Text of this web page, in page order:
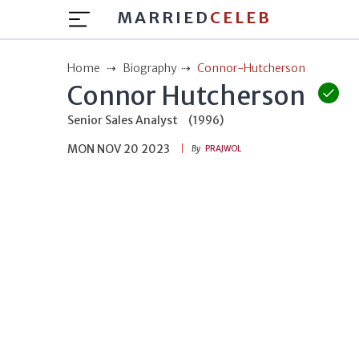
MARRIED CELEB
Home Biography Connor-Hutcherson
Connor Hutcherson
Senior Sales Analyst
(1996)
MON NOV 20 2023
By PRAJWOL